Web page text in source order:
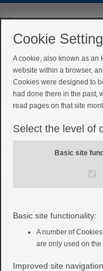
Cookie
A cookie, also known as an
website within a browser,
Cookies were designed to
had done there in the past,
read pages on that site
Select the level of
Basic site
Basic site functionality:
A number of
are only used on
Improved site